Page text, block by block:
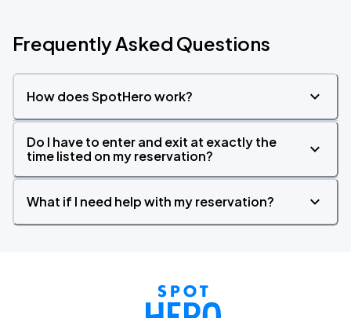
Frequently Asked Questions
How does SpotHero work?
Do I have to enter and exit at exactly the
time listed on my reservation?
What if I need help with my reservation?